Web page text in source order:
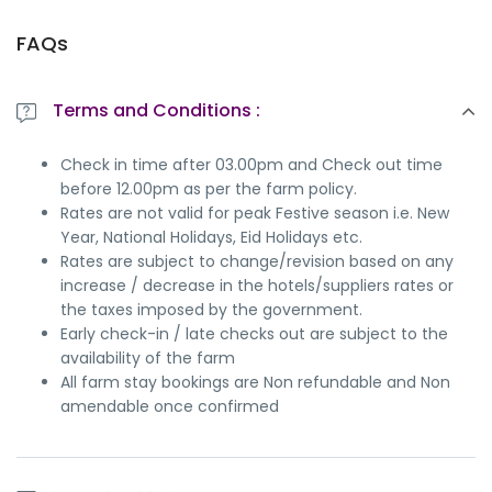
FAQs
Terms and Conditions :
Check in time after 03.00pm and Check out time
before 12.00pm as per the farm policy.
Rates are not valid for peak Festive season i.e. New
Year, National Holidays, Eid Holidays etc.
Rates are subject to change/revision based on any
increase / decrease in the hotels/suppliers rates or
the taxes imposed by the government.
Early check-in / late checks out are subject to the
availability of the farm
All farm stay bookings are Non refundable and Non
amendable once confirmed